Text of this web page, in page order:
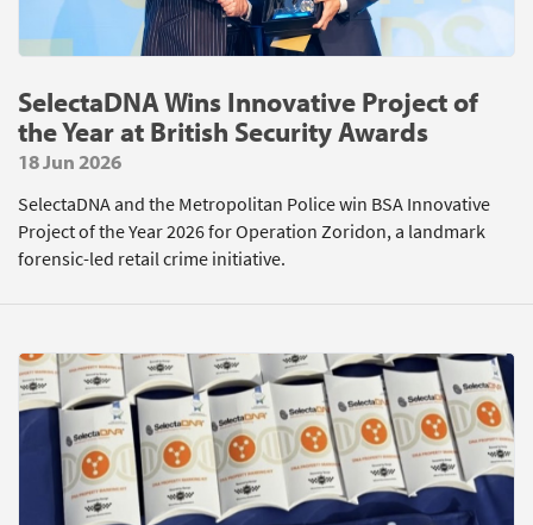
SelectaDNA Wins Innovative Project of
the Year at British Security Awards
18 Jun 2026
SelectaDNA and the Metropolitan Police win BSA Innovative
Project of the Year 2026 for Operation Zoridon, a landmark
forensic-led retail crime initiative.